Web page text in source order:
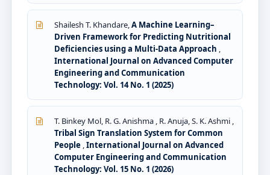
Shailesh T. Khandare, A Machine Learning–
Driven Framework for Predicting Nutritional
Deficiencies using a Multi-Data Approach
International Journal on Advanced Computer
Engineering and Communication
Technology: Vol. 14 No. 1 (2025)
T. Binkey Mol, R. G. Anishma , R. Anuja, S. K. Ashmi ,
Tribal Sign Translation System for Common
People International Journal on Advanced
Computer Engineering and Communication
Technology: Vol. 15 No. 1 (2026)